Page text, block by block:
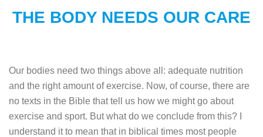
THE BODY NEEDS OUR CARE
Our bodies need two things above all: adequate nutrition
and the right amount of exercise. Now, of course, there are
no texts in the Bible that tell us how we might go about
exercise and sport. But what do we conclude from this? I
understand it to mean that in biblical times most people